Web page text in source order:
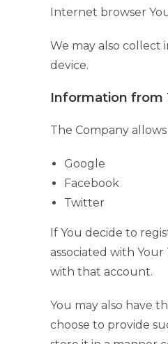
Internet browser
We may also collect
device.
Information from
The Company
Google
Facebook
Twitter
If You decide to
associated with Your
with that account.
You may also have
choose to provide